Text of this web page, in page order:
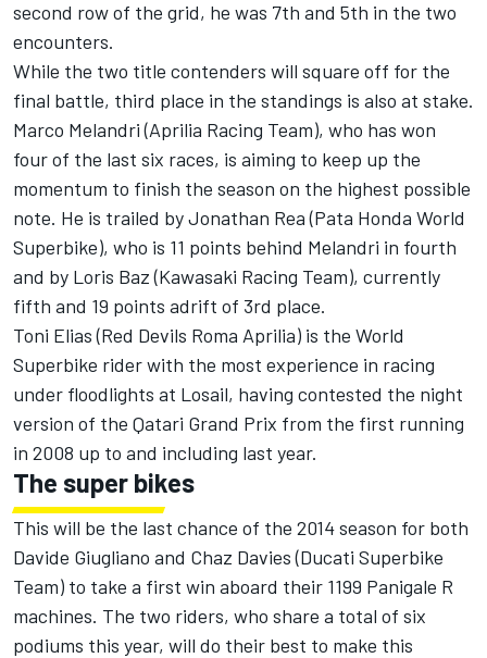
second row of the grid, he was 7th and 5th in the two
encounters.
While the two title contenders will square off for the
final battle, third place in the standings is also at stake.
Marco Melandri (Aprilia Racing Team), who has won
four of the last six races, is aiming to keep up the
momentum to finish the season on the highest possible
note. He is trailed by Jonathan Rea (Pata Honda World
Superbike), who is 11 points behind Melandri in fourth
and by Loris Baz (Kawasaki Racing Team), currently
fifth and 19 points adrift of 3rd place.
Toni Elias (Red Devils Roma Aprilia) is the World
Superbike rider with the most experience in racing
under floodlights at Losail, having contested the night
version of the Qatari Grand Prix from the first running
in 2008 up to and including last year.
The super bikes
This will be the last chance of the 2014 season for both
Davide Giugliano and Chaz Davies (Ducati Superbike
Team) to take a first win aboard their 1199 Panigale R
machines. The two riders, who share a total of six
podiums this year, will do their best to make this